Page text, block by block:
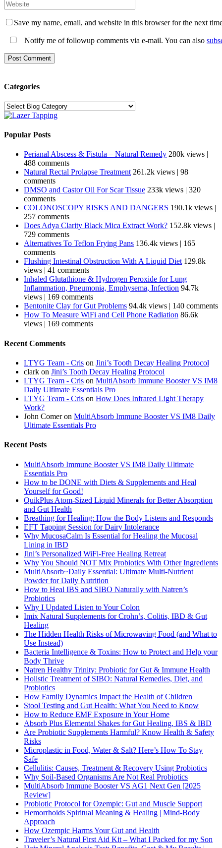
Save my name, email, and website in this browser for the next
Notify me of followup comments via e-mail. You can also
Categories
Categories
Popular Posts
Perianal Abscess & Fistula – Natural Remedy 280k views
488 comments
Natural Rectal Prolapse Treatment 261.2k views
98
comments
DMSO and Castor Oil For Scar Tissue 233k views
320
comments
COLONOSCOPY RISKS AND DANGERS 190.1k views
257 comments
Does Adya Clarity Black Mica Extract Work? 152.8k views
729 comments
Alternatives To Teflon Frying Pans 136.4k views
165
comments
Flushing Intestinal Obstruction With A Liquid Diet 129.8k
views
41 comments
Inhaled Glutathione & Hydrogen Peroxide for Lung
Inflammation, Pneumonia, Emphysema, Infection 94.7k
views
169 comments
Bentonite Clay for Gut Problems 94.4k views
140 comments
How To Measure WiFi and Cell Phone Radiation 86.6k
views
169 comments
Recent Comments
LTYG Team - Cris on Jini’s Tooth Decay Healing Protocol
clark on Jini’s Tooth Decay Healing Protocol
LTYG Team - Cris on MultiAbsorb Immune Booster VS IM8
Daily Ultimate Essentials Pro
LTYG Team - Cris on How Does Infrared Light Therapy
Work?
John Comeron MultiAbsorb Immune Booster VS IM8 Daily
Ultimate Essentials Pro
Recent Posts
MultiAbsorb Immune Booster VS IM8 Daily Ultimate
Essentials Pro
How to be DONE with Diets & Supplements and Heal
Yourself for Good!
QuikPlus Atom-Sized Liquid Minerals for Better Absorption
and Gut Health
Breathing for Healing: How the Body Listens and Responds
EFT Tapping Session for Dairy Intolerance
Why MucosaCalm Is Essential for Healing the Mucosal
Lining in IBD
Jini’s Personalized WiFi-Free Healing Retreat
Why You Should NOT Mix Probiotics With Other Ingredients
MultiAbsorb~Daily Essential: Ultimate Multi-Nutrient
Powder for Daily Nutrition
How to Heal IBS and SIBO Naturally with Natren’s
Probiotics
Why I Updated Listen to Your Colon
Imix Natural Supplements for Crohn’s, Colitis, IBD & Gut
Healing
The Hidden Health Risks of Microwaving Food (and What to
Use Instead)
Bacteria Intelligence & Toxins: How to Protect and Help your
Body Thrive
Natren Healthy Trinity: Probiotic for Gut & Immune Health
Holistic Treatment of SIBO: Natural Remedies, Diet, and
Probiotics
How Family Dynamics Impact the Health of Children
Stool Testing and Gut Health: What You Need to Know
How to Reduce EMF Exposure in Your Home
Absorb Plus Elemental Shakes for Gut Healing, IBS & IBD
Are Probiotic Supplements Harmful? Know Health & Safety
Risks
Microplastic in Food, Water & Salt? Here’s How To Stay
Safe
Cellulitis: Causes, Treatment & Recovery Using Probiotics
Why Soil-Based Organisms Are Not Real Probiotics
MultiAbsorb Immune Booster VS AG1 Next Gen [2025
Review]
Probiotic Protocol for Ozempic: Gut and Muscle Support
Hemorrhoids Spiritual Meaning & Healing | Mind-Body
Approach
How Ozempic Harms Your Gut and Health
Traveler’s Natural First Aid Kit – What I Packed for my Son